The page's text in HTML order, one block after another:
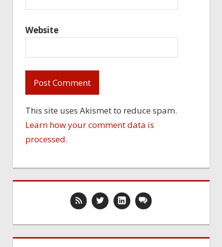
Website
This site uses Akismet to reduce spam.
Learn how your comment data is
processed.